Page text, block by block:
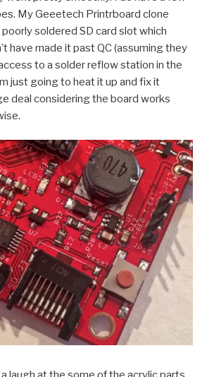
My Geeetech Printrboard clone
soldered SD card slot which
have made it past QC (assuming they
to a solder reflow station in the
just going to heat it up and fix it
deal considering the board works